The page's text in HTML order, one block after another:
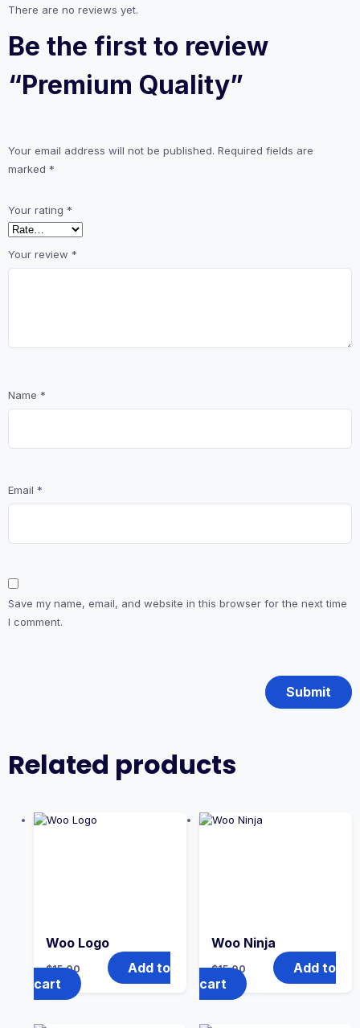
There are no reviews yet.
Be the first to review
“Premium Quality”
Your email address will not be published. Required fields are
marked *
Your rating *
Your review *
Name *
Email *
Save my name, email, and website in this browser for the next time
I comment.
Related products
Woo Logo
$15.00
Add to
cart
Woo Ninja
$15.00
Add to
cart